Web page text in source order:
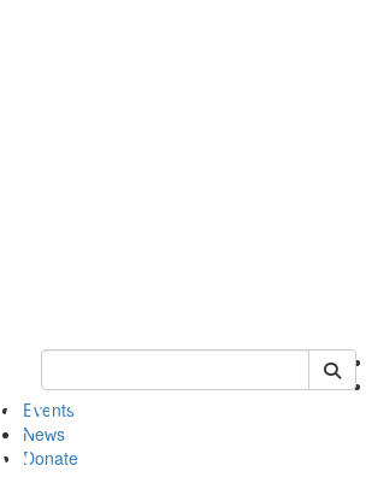
Keyword Search of crees
Events
News
Donate